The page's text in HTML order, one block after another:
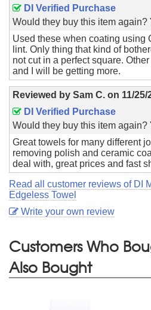
DI Verified Purchase
Would they buy this item again?
Used these when coating using
lint. Only thing that kind of
not cut in a perfect square.
and I will be getting more.
Reviewed by Sam C. on 11/25/
DI Verified Purchase
Would they buy this item again?
Great towels for many different
removing polish and ceramic
deal with, great prices and fast
Read all customer reviews of DI
Edgeless Towel
Write your own review
Customers Who
Also Bought